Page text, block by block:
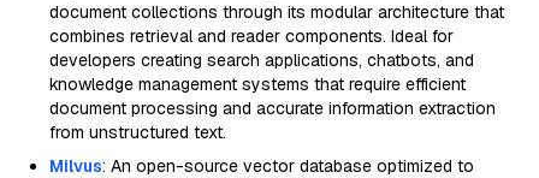
document collections through its modular architecture that
combines retrieval and reader components. Ideal for
developers creating search applications, chatbots, and
knowledge management systems that require efficient
document processing and accurate information extraction
from unstructured text.
Milvus: An open-source vector database optimized to